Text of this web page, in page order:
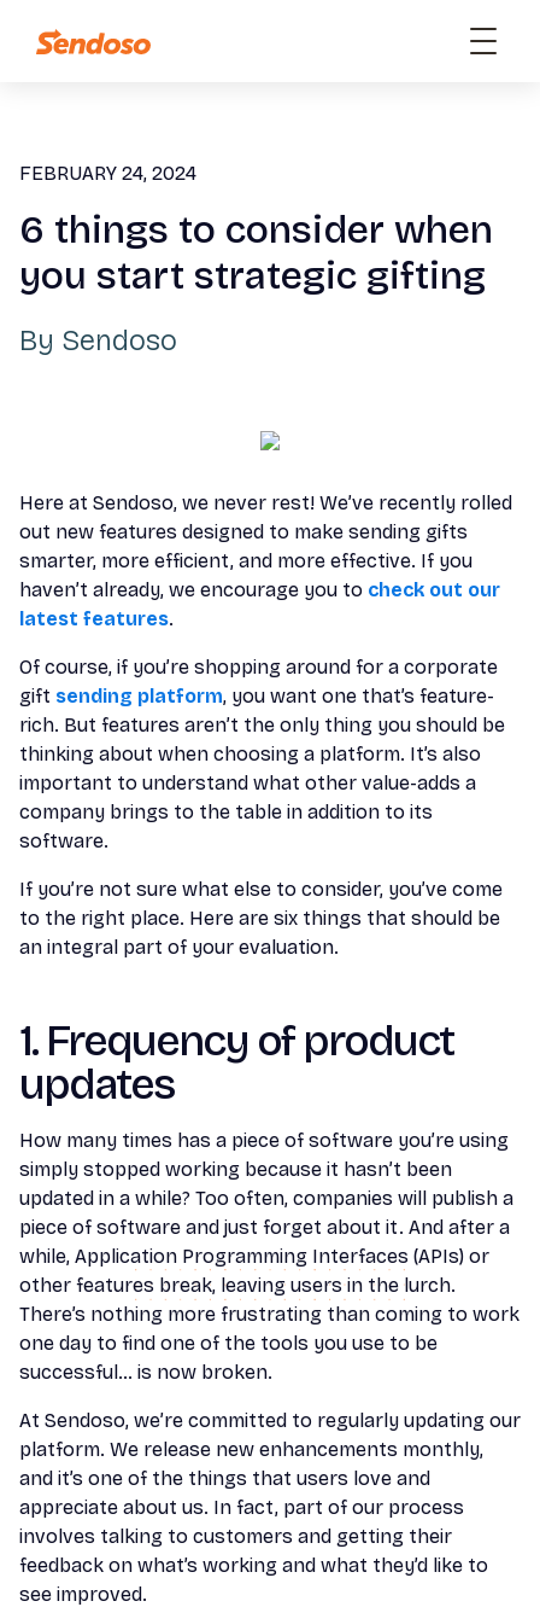
FEBRUARY 24, 2024
6 things to consider when
you start strategic gifting
By Sendoso
Here at Sendoso, we never rest! We’ve recently rolled
out new features designed to make sending gifts
smarter, more efficient, and more effective. If you
haven’t already, we encourage you to check out our
latest features.
Of course, if you’re shopping around for a corporate
gift sending platform, you want one that’s feature-
rich. But features aren’t the only thing you should be
thinking about when choosing a platform. It’s also
important to understand what other value-adds a
company brings to the table in addition to its
software.
If you’re not sure what else to consider, you’ve come
to the right place. Here are six things that should be
an integral part of your evaluation.
1. Frequency of product
updates
How many times has a piece of software you’re using
simply stopped working because it hasn’t been
updated in a while? Too often, companies will publish a
piece of software and just forget about it. And after a
while, Application Programming Interfaces (APIs) or
other features break, leaving users in the lurch.
There’s nothing more frustrating than coming to work
one day to find one of the tools you use to be
successful… is now broken.
At Sendoso, we’re committed to regularly updating our
platform. We release new enhancements monthly,
and it’s one of the things that users love and
appreciate about us. In fact, part of our process
involves talking to customers and getting their
feedback on what’s working and what they’d like to
see improved.